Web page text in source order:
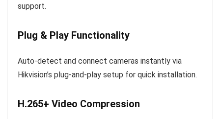
support.
Plug & Play Functionality
Auto-detect and connect cameras instantly via
Hikvision’s plug-and-play setup for quick installation.
H.265+ Video Compression